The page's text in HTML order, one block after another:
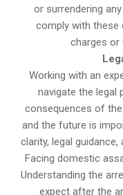
or surrendering
comply with these
charges or
Working with an
navigate the legal
consequences of
and the future is
clarity, legal
Facing domestic
Understanding the
expect after the